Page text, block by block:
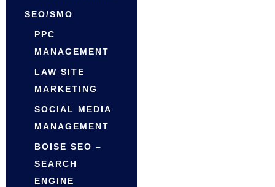
SEO/SMO
PPC
MANAGEMENT
LAW SITE
MARKETING
SOCIAL MEDIA
MANAGEMENT
BOISE SEO –
SEARCH
ENGINE